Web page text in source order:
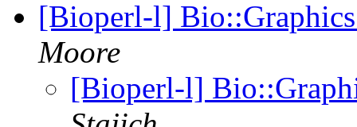
[Bioperl-l]
Moore
[Bioperl-l]